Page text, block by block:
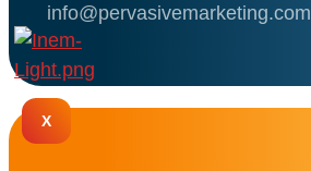
X
info@pervasivemarketing.com